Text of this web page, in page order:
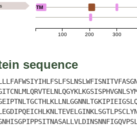
100 200 300
TM
sequence